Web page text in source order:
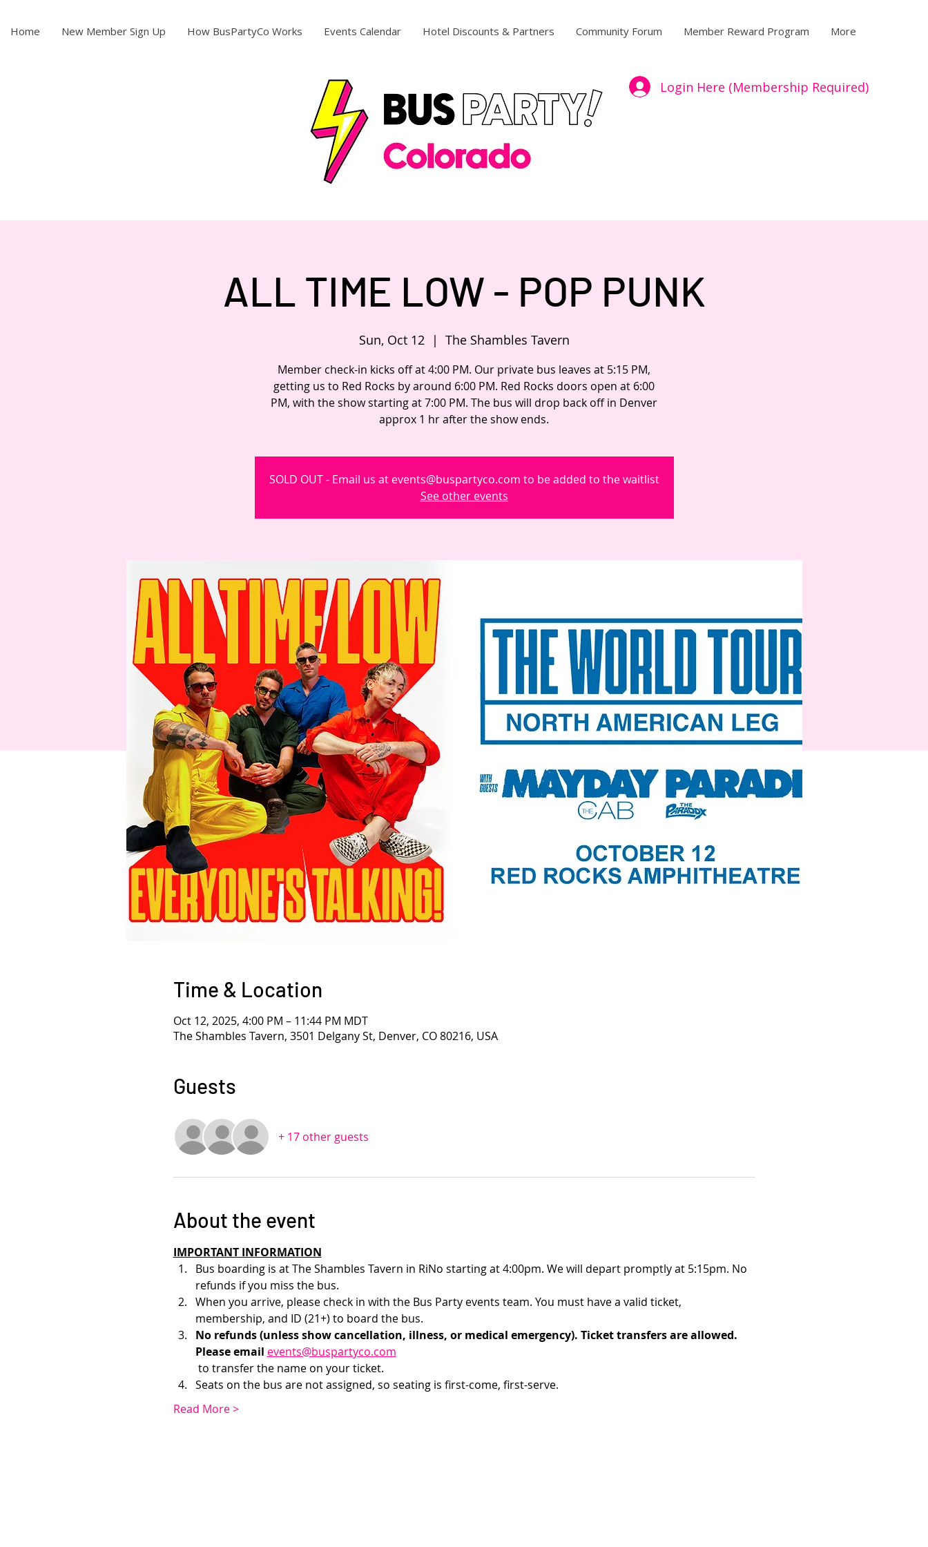
Home New Member Sign Up How BusPartyCo Works Events Calendar Hotel Discounts & Partners Community Forum Member Reward Program More
Login Here (Membership Required)
ALL TIME LOW - POP PUNK
Sun, Oct 12
  |
The Shambles Tavern
Member check-in kicks off at 4:00 PM. Our private bus leaves at 5:15 PM,
getting us to Red Rocks by around 6:00 PM. Red Rocks doors open at 6:00
PM, with the show starting at 7:00 PM. The bus will drop back off in Denver
approx 1 hr after the show ends.
SOLD OUT - Email us at events@buspartyco.com to be added to the waitlist
See other events
Time & Location
Oct 12, 2025, 4:00 PM – 11:44 PM MDT
The Shambles Tavern, 3501 Delgany St, Denver, CO 80216, USA
Guests
+ 17 other guests
About the event
IMPORTANT INFORMATION
Bus boarding is at The Shambles Tavern in RiNo starting at 4:00pm. We will depart promptly at 5:15pm. No
refunds if you miss the bus.
When you arrive, please check in with the Bus Party events team. You must have a valid ticket,
membership, and ID (21+) to board the bus.
No refunds (unless show cancellation, illness, or medical emergency). Ticket transfers are allowed.
Please email events@buspartyco.com
to transfer the name on your ticket.
Seats on the bus are not assigned, so seating is first-come, first-serve.
Read More >